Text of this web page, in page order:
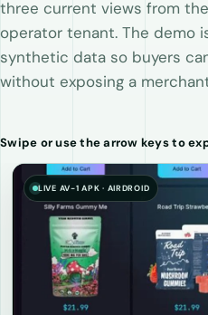
three current views from
operator tenant. The demo
synthetic data so buyers
without exposing a
Swipe or use the arrow keys to
LIVE AV-1 APK · AIRDROID